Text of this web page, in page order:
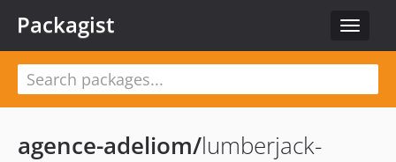
Toggle
Packagist
agence-adeliom/lumberjack-